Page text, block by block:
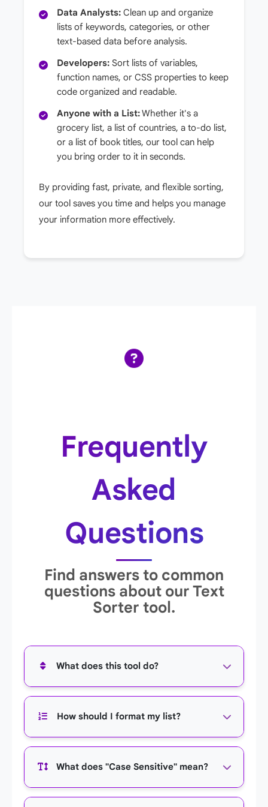
Data Analysts: Clean up and organize
lists of keywords, categories, or other
text-based data before analysis.
Developers: Sort lists of variables,
function names, or CSS properties to keep
code organized and readable.
Anyone with a List:Whether it's a
grocery list, a list of countries, a to-do list,
or a list of book titles, our tool can help
you bring order to it in seconds.
By providing fast, private, and flexible sorting,
our tool saves you time and helps you manage
your information more effectively.
Frequently
Asked
Questions
Find answers to common
questions about our Text
Sorter tool.
What does this tool do?
This tool sorts any list of text that you provide
How should I format my list?
You should place each item on its own line.
What does "Case Sensitive" mean?